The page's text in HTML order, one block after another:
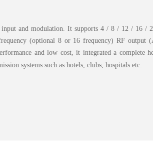
and modulation. It supports 4 / 8 / 12 / 16 /
(optional 8 or 16 frequency) RF output
and low cost, it integrated a complete
systems such as hotels, clubs, hospitals etc